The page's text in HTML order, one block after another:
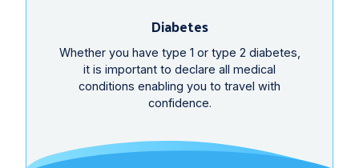
Diabetes
Whether you have type 1 or type 2 diabetes,
it is important to declare all medical
conditions enabling you to travel with
confidence.